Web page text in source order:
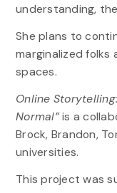
understanding,
She plans to
marginalized folks
spaces.
Online
Normal”is a
Brock, Brandon,
universities.
This project was